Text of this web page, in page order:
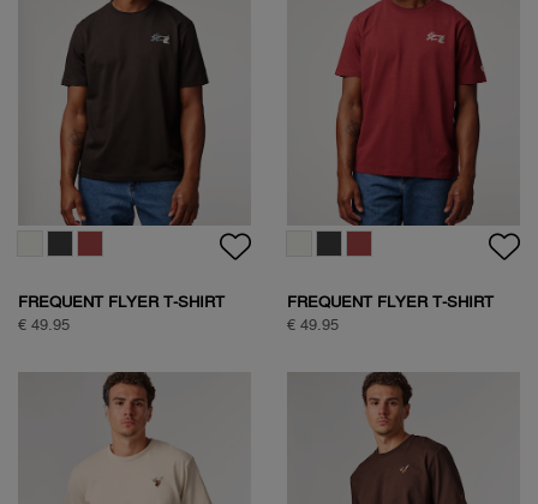
SOCK BOX SPORTIVE
SOCK BOX NATURE